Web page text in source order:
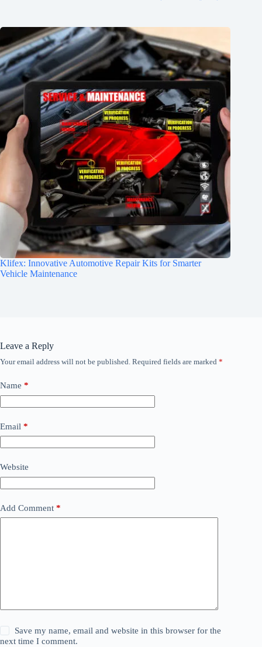
Klifex: Innovative Automotive Repair Kits for Smarter
Vehicle Maintenance
Leave a Reply
Your email address will not be published. Required fields are marked *
Name *
Email *
Website
Add Comment *
Save my name, email and website in this browser for the
next time I comment.